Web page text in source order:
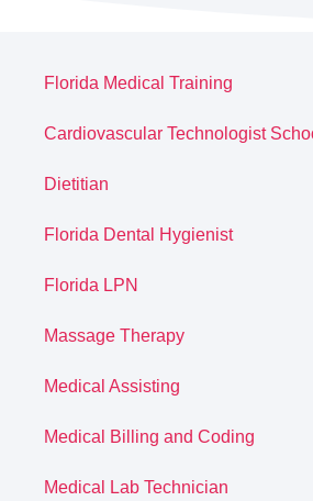
Florida Medical Training
Cardiovascular Technologist
Dietitian
Florida Dental Hygienist
Florida LPN
Massage Therapy
Medical Assisting
Medical Billing and Coding
Medical Lab Technician